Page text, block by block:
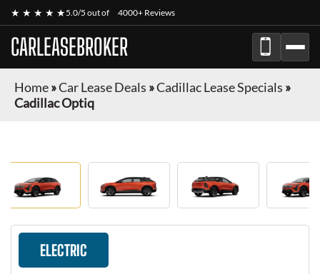
★ ★ ★ ★ ★5.0/5 out of 4000+ Reviews
CARLEASEBROKER
Home»Car Lease Deals »Cadillac Lease Specials »
Cadillac Optiq
ELECTRIC